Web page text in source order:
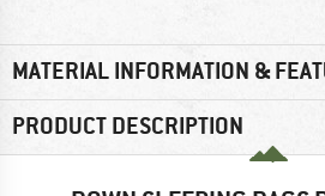
MATERIAL INFORMATION &
PRODUCT DESCRIPTION